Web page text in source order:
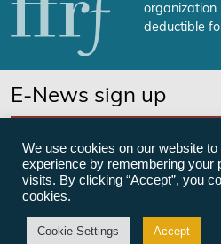
deductible
E-News sign up
We use cookies on our website
experience by remembering your
visits. By clicking “Accept”, you
cookies.
Cookie Settings Accept